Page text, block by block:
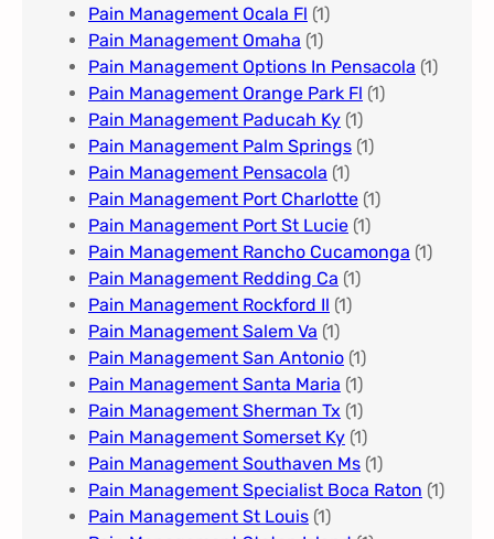
Pain Management Ocala Fl​ (1)
Pain Management Omaha​ (1)
Pain Management Options In Pensacola​ (1)
Pain Management Orange Park Fl (1)
Pain Management Paducah Ky​ (1)
Pain Management Palm Springs (1)
Pain Management Pensacola (1)
Pain Management Port Charlotte (1)
Pain Management Port St Lucie (1)
Pain Management Rancho Cucamonga (1)
Pain Management Redding Ca (1)
Pain Management Rockford Il​ (1)
Pain Management Salem Va (1)
Pain Management San Antonio (1)
Pain Management Santa Maria (1)
Pain Management Sherman Tx (1)
Pain Management Somerset Ky (1)
Pain Management Southaven Ms (1)
Pain Management Specialist Boca Raton (1)
Pain Management St Louis​ (1)